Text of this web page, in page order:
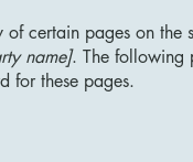
of certain pages on
name]. The following
for these pages.